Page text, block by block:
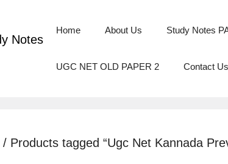
Home About Us Study Notes
UGC NET OLD PAPER 2 Contact Us
/ Products tagged “Ugc Net Kannada